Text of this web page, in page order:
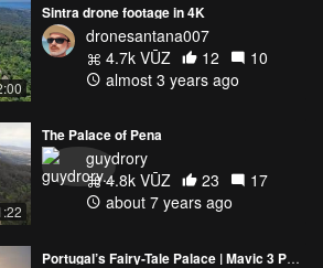
Sintra drone footage in 4K
dronesantana007
4.7k VŪZ
12
10
almost 3 years ago
The Palace of Pena
guydrory
4.8k VŪZ
23
17
about 7 years ago
Portugal’s Fairy-Tale Palace | Mavic 3 Pro & Avata 2 Drone Adventure